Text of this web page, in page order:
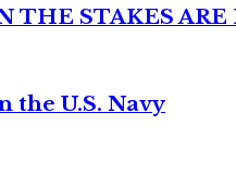
THE STAKES
the U.S. Navy